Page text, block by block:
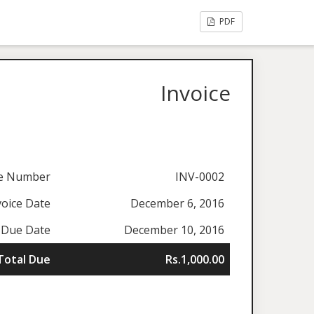
PDF
Invoice
Number
INV-0002
Date
December 6, 2016
Due Date
December 10, 2016
Due
Rs.1,000.00